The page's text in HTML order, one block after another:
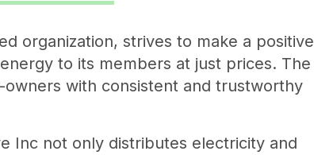
organization, strives to make a positive
to its members at just prices. The
with consistent and trustworthy
Inc not only distributes electricity and